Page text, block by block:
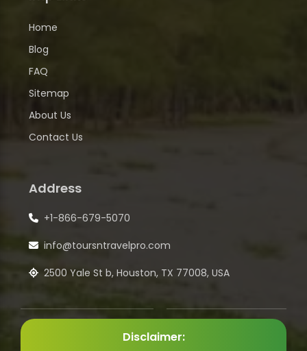
Home
Blog
FAQ
Sitemap
About Us
Contact Us
Address
+1-866-679-5070
info@toursntravelpro.com
2500 Yale St b, Houston, TX 77008, USA
Disclaimer: